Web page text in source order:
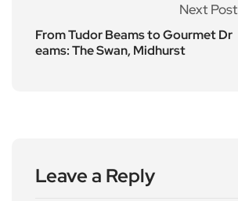
Next Post
From Tudor Beams to Gourmet Dr
eams: The Swan, Midhurst
Leave a Reply